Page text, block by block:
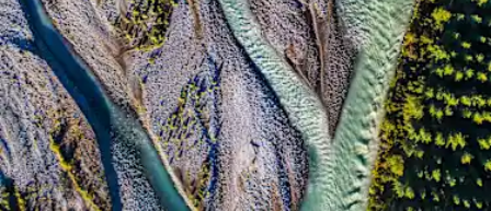
Benefits
Pay Transparency
Parametrics
Risk Management